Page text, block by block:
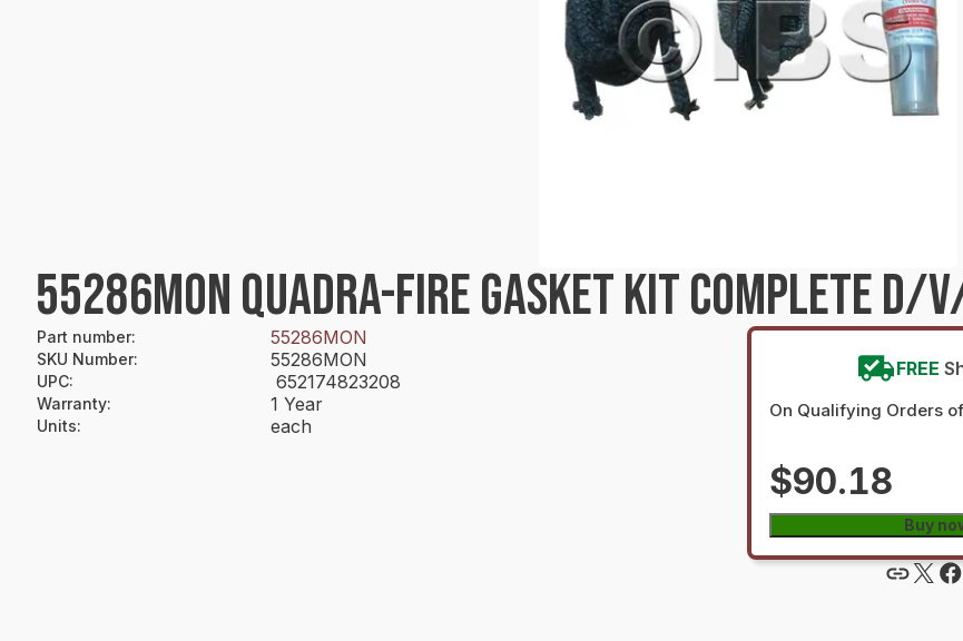
55286MON QUADRA-FIRE GASKET KIT COMPLETE D/
Part number: 55286MON
SKU Number: 55286MON
UPC: 652174823208
Warranty: 1 Year
Units: each
FREE
On Qualifying Orders
$90.18
Buy